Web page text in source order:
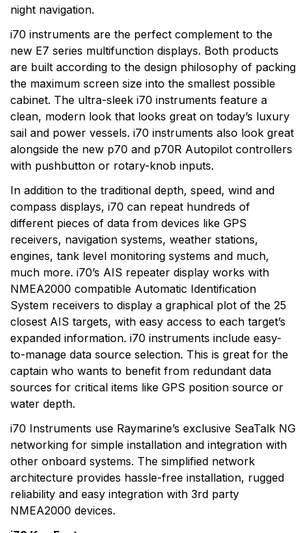
night navigation.
i70 instruments are the perfect complement to the
new E7 series multifunction displays. Both products
are built according to the design philosophy of packing
the maximum screen size into the smallest possible
cabinet. The ultra-sleek i70 instruments feature a
clean, modern look that looks great on today’s luxury
sail and power vessels. i70 instruments also look great
alongside the new p70 and p70R Autopilot controllers
with pushbutton or rotary-knob inputs.
In addition to the traditional depth, speed, wind and
compass displays, i70 can repeat hundreds of
different pieces of data from devices like GPS
receivers, navigation systems, weather stations,
engines, tank level monitoring systems and much,
much more. i70’s AIS repeater display works with
NMEA2000 compatible Automatic Identification
System receivers to display a graphical plot of the 25
closest AIS targets, with easy access to each target’s
expanded information. i70 instruments include easy-
to-manage data source selection. This is great for the
captain who wants to benefit from redundant data
sources for critical items like GPS position source or
water depth.
i70 Instruments use Raymarine’s exclusive SeaTalk NG
networking for simple installation and integration with
other onboard systems. The simplified network
architecture provides hassle-free installation, rugged
reliability and easy integration with 3rd party
NMEA2000 devices.